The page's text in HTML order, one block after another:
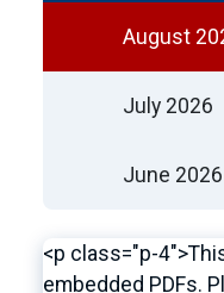
August
July 2026
June 2026
<p class="p-
embedded PDFs.